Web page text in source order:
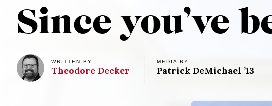
Since you’ve
WRITTEN BY
Theodore Decker
MEDIA BY
Patrick DeMichael ’13